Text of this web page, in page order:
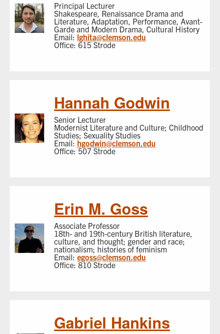
Principal Lecturer
Shakespeare, Renaissance Drama and
Literature, Adaptation, Performance, Avant-
Garde and Modern Drama, Cultural History
Email: lghita@clemson.edu
Office: 615 Strode
Hannah Godwin
Senior Lecturer
Modernist Literature and Culture; Childhood
Studies; Sexuality Studies
Email: hgodwin@clemson.edu
Office: 507 Strode
Erin M. Goss
Associate Professor
18th- and 19th-century British literature,
culture, and thought; gender and race;
nationalism; histories of feminism
Email:egoss@clemson.edu
Office: 810 Strode
Gabriel Hankins